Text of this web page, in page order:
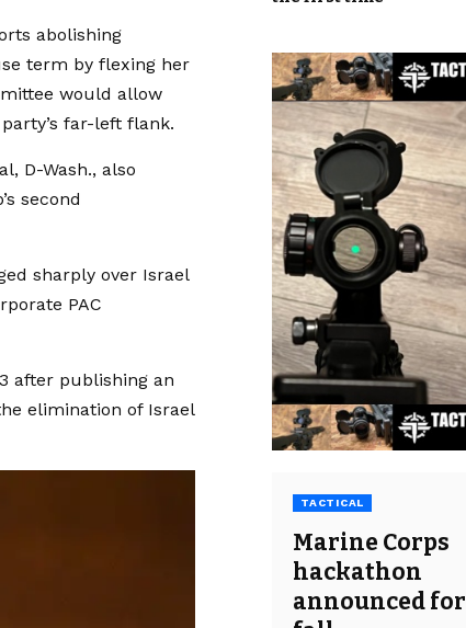
abolishing
term by flexing her
would allow
far-left flank.
D-Wash., also
second
sharply over Israel
PAC
after publishing an
elimination of Israel
TACTICAL
Marine Corps
hackathon
announced for